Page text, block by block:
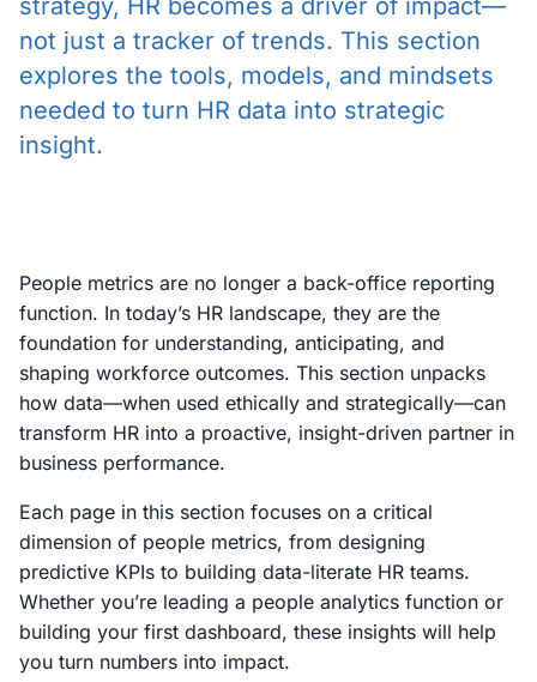
strategy, HR becomes a driver of impact—
not just a tracker of trends. This section
explores the tools, models, and mindsets
needed to turn HR data into strategic
insight.
People metrics are no longer a back-office reporting
function. In today’s HR landscape, they are the
foundation for understanding, anticipating, and
shaping workforce outcomes. This section unpacks
how data—when used ethically and strategically—can
transform HR into a proactive, insight-driven partner in
business performance.
Each page in this section focuses on a critical
dimension of people metrics, from designing
predictive KPIs to building data-literate HR teams.
Whether you’re leading a people analytics function or
building your first dashboard, these insights will help
you turn numbers into impact.